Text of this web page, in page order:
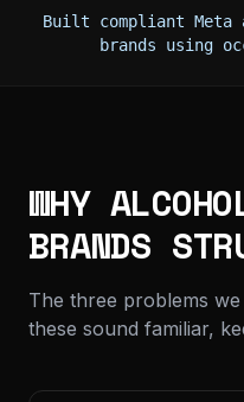
Built compliant Meta
brands using
WHY
BRANDS
The three problems
these sound familiar,